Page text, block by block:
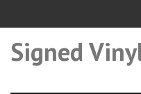
Signed